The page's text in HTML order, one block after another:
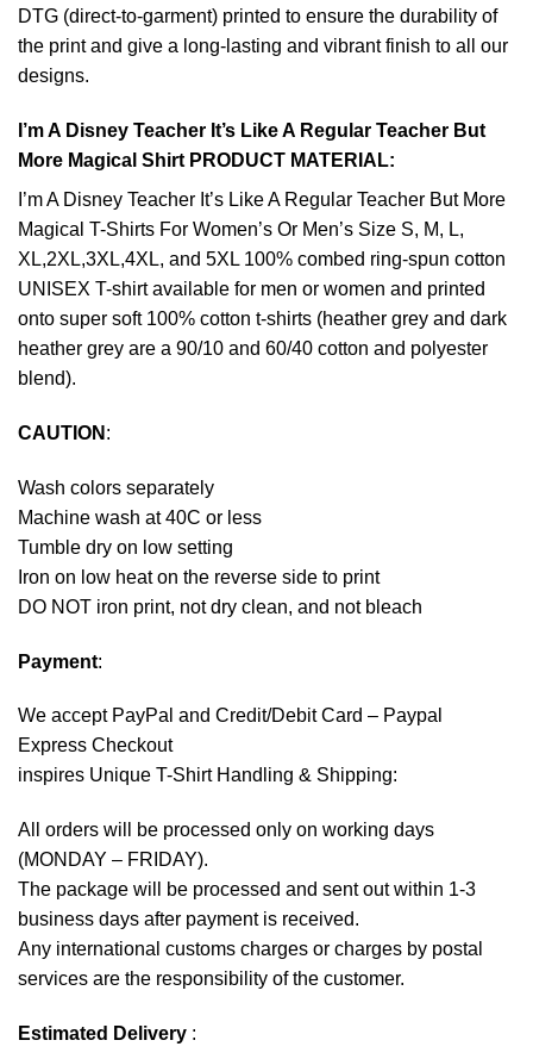
DTG (direct-to-garment) printed to ensure the durability of
the print and give a long-lasting and vibrant finish to all our
designs.
I’m A Disney Teacher It’s Like A Regular Teacher But
More Magical Shirt PRODUCT MATERIAL:
I’m A Disney Teacher It’s Like A Regular Teacher But More
Magical T-Shirts For Women’s Or Men’s Size S, M, L,
XL,2XL,3XL,4XL, and 5XL 100% combed ring-spun cotton
UNISEX T-shirt available for men or women and printed
onto super soft 100% cotton t-shirts (heather grey and dark
heather grey are a 90/10 and 60/40 cotton and polyester
blend).
CAUTION :
Wash colors separately
Machine wash at 40C or less
Tumble dry on low setting
Iron on low heat on the reverse side to print
DO NOT iron print, not dry clean, and not bleach
Payment:
We accept PayPal and Credit/Debit Card – Paypal
Express Checkout
inspires Unique T-Shirt Handling & Shipping:
All orders will be processed only on working days
(MONDAY – FRIDAY).
The package will be processed and sent out within 1-3
business days after payment is received.
Any international customs charges or charges by postal
services are the responsibility of the customer.
Estimated Delivery :